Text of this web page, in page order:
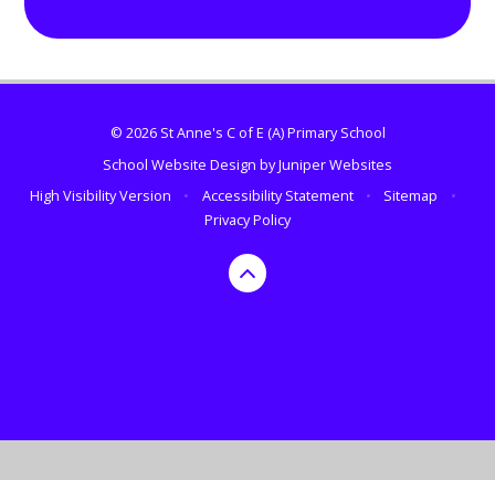
© 2026 St Anne's C of E (A) Primary School
School Website Design byJuniper Websites
High Visibility Version
• Accessibility Statement • Sitemap
•
Privacy Policy